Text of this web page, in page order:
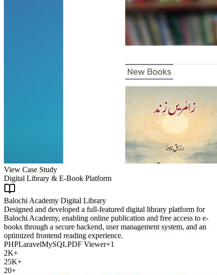
View Case Study
Digital Library & E-Book Platform
Balochi Academy Digital Library
Designed and developed a full-featured digital library platform for
Balochi Academy, enabling online publication and free access to e-
books through a secure backend, user management system, and an
optimized frontend reading experience.
PHPLaravelMySQLPDF Viewer+1
2K+
25K+
20+